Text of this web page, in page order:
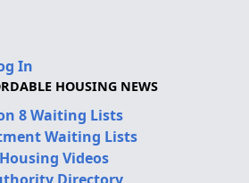
In
HOUSING NEWS
8 Waiting Lists
Waiting Lists
Videos